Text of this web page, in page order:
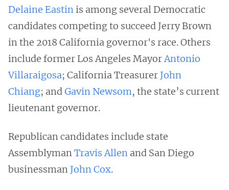
Delaine Eastinis among several Democratic
candidates competing to succeed Jerry Brown
in the 2018 California governor's race. Others
include former Los Angeles MayorAntonio
Villaraigosa; California Treasurer John
Chiang; andGavin Newsom, the state’s current
lieutenant governor.
Republican candidates include state
AssemblymanTravis Allen and San Diego
businessman John Cox.